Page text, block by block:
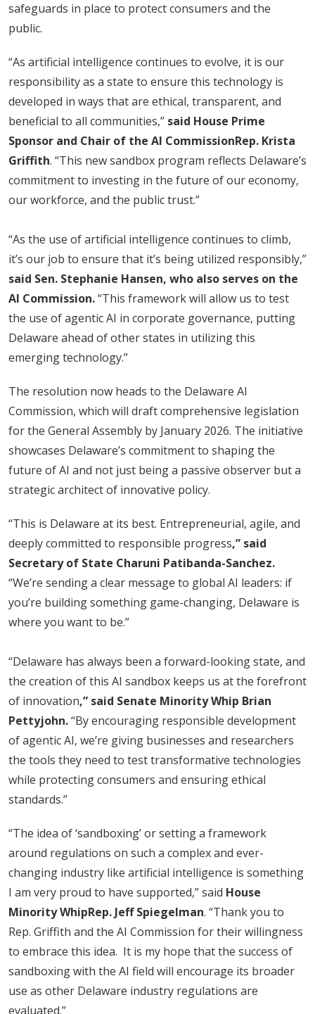
safeguards in place to protect consumers and the
public.
“As artificial intelligence continues to evolve, it is our
responsibility as a state to ensure this technology is
developed in ways that are ethical, transparent, and
beneficial to all communities,” said House Prime
Sponsor and Chair of the AI CommissionRep. Krista
Griffith. “This new sandbox program reflects Delaware’s
commitment to investing in the future of our economy,
our workforce, and the public trust.”
“As the use of artificial intelligence continues to climb,
it’s our job to ensure that it’s being utilized responsibly,”
said Sen. Stephanie Hansen, who also serves on the
AI Commission.“This framework will allow us to test
the use of agentic AI in corporate governance, putting
Delaware ahead of other states in utilizing this
emerging technology.”
The resolution now heads to the Delaware AI
Commission, which will draft comprehensive legislation
for the General Assembly by January 2026. The initiative
showcases Delaware’s commitment to shaping the
future of AI and not just being a passive observer but a
strategic architect of innovative policy.
“This is Delaware at its best. Entrepreneurial, agile, and
deeply committed to responsible progress,” said
Secretary of State Charuni Patibanda-Sanchez.
“We’re sending a clear message to global AI leaders: if
you’re building something game-changing, Delaware is
where you want to be.”
“Delaware has always been a forward-looking state, and
the creation of this AI sandbox keeps us at the forefront
of innovation,” said Senate Minority Whip Brian
Pettyjohn.“By encouraging responsible development
of agentic AI, we’re giving businesses and researchers
the tools they need to test transformative technologies
while protecting consumers and ensuring ethical
standards.”
“The idea of ‘sandboxing’ or setting a framework
around regulations on such a complex and ever-
changing industry like artificial intelligence is something
I am very proud to have supported,” said House
Minority WhipRep. Jeff Spiegelman. “Thank you to
Rep. Griffith and the AI Commission for their willingness
to embrace this idea. It is my hope that the success of
sandboxing with the AI field will encourage its broader
use as other Delaware industry regulations are
evaluated.”